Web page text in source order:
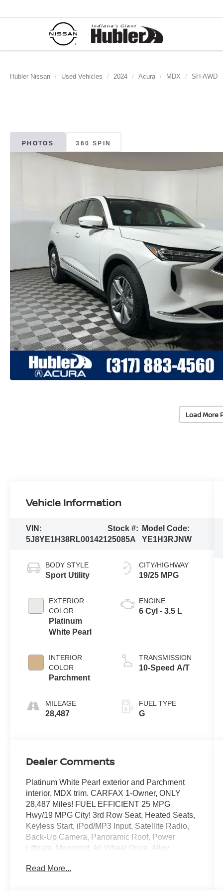
Hubler Nissan Used Vehicles 2024 Acura MDX SH-AWD
PHOTOS 360 SPIN
Load More
Vehicle Information
VIN:
5J8YE1H38RL001421
Stock #:
25085A
Model Code:
YE1H3RJNW
BODY STYLE
Sport Utility
EXTERIOR
COLOR
Platinum
White Pearl
INTERIOR
COLOR
Parchment
MILEAGE
28,487
CITY/HIGHWAY
19/25 MPG
ENGINE
6 Cyl - 3.5 L
TRANSMISSION
10-Speed A/T
FUEL TYPE
G
Dealer Comments
Platinum White Pearl exterior and Parchment
interior, MDX trim. CARFAX 1-Owner, ONLY
28,487 Miles! FUEL EFFICIENT 25 MPG
Hwy/19 MPG City! 3rd Row Seat, Heated Seats,
Keyless Start, iPod/MP3 Input, Satellite Radio,
Back-Up Camera, Panoramic Roof, Power
Liftgate, Moonroof, All Wheel Drive, Alloy
Read More...